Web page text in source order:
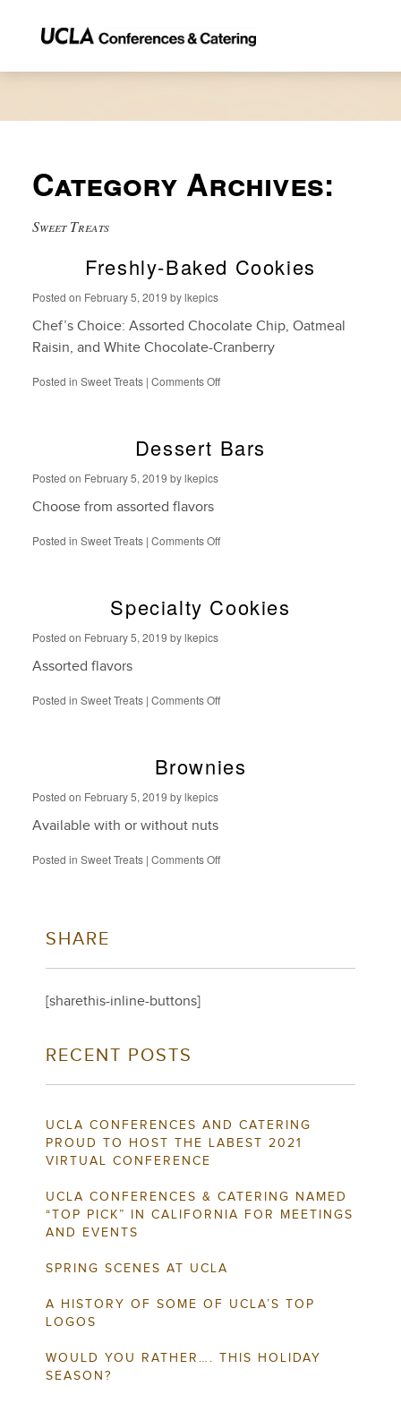
Category Archives:
Sweet Treats
Freshly-Baked Cookies
Posted on February 5, 2019 bylkepics
Chef’s Choice: Assorted Chocolate Chip, Oatmeal
Raisin, and White Chocolate-Cranberry
Posted in Sweet Treats | Comments Offon
Dessert Bars
Posted on February 5, 2019 bylkepics
Choose from assorted flavors
Posted in Sweet Treats | Comments Offon
Specialty Cookies
Posted on February 5, 2019 bylkepics
Assorted flavors
Posted in Sweet Treats | Comments Offon
Brownies
Posted on February 5, 2019 bylkepics
Available with or without nuts
Posted in Sweet Treats | Comments Offon
SHARE
[sharethis-inline-buttons]
RECENT POSTS
UCLA CONFERENCES AND CATERING
PROUD TO HOST THE LABEST 2021
VIRTUAL CONFERENCE
UCLA CONFERENCES & CATERING NAMED
“TOP PICK” IN CALIFORNIA FOR MEETINGS
AND EVENTS
SPRING SCENES AT UCLA
A HISTORY OF SOME OF UCLA’S TOP
LOGOS
WOULD YOU RATHER…. THIS HOLIDAY
SEASON?